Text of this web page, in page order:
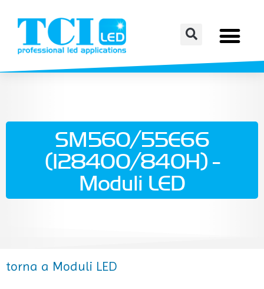
SM560/55E66
(128400/840H) -
Moduli LED
torna a Moduli LED